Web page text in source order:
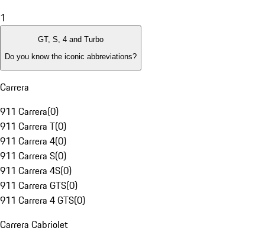
1
GT, S, 4 and Turbo
Do you know the iconic abbreviations?
Carrera
911 Carrera(0)
911 Carrera T(0)
911 Carrera 4(0)
911 Carrera S(0)
911 Carrera 4S(0)
911 Carrera GTS(0)
911 Carrera 4 GTS(0)
Carrera Cabriolet